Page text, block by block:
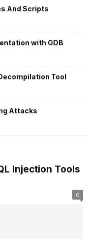
And Scripts
with GDB
Tool
Attacks
Injection Tools
0